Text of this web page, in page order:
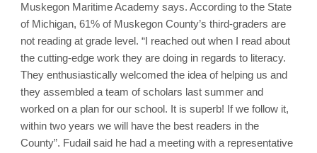
Muskegon Maritime Academy says. According to the State
of Michigan, 61% of Muskegon County’s third-graders are
not reading at grade level. “I reached out when I read about
the cutting-edge work they are doing in regards to literacy.
They enthusiastically welcomed the idea of helping us and
they assembled a team of scholars last summer and
worked on a plan for our school. It is superb! If we follow it,
within two years we will have the best readers in the
County”. Fudail said he had a meeting with a representative